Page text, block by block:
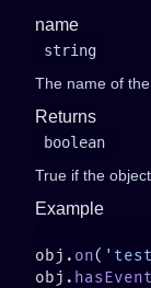
name
string
The name of
Returns
boolean
True if the
Example
obj. on(
obj. hasEvent